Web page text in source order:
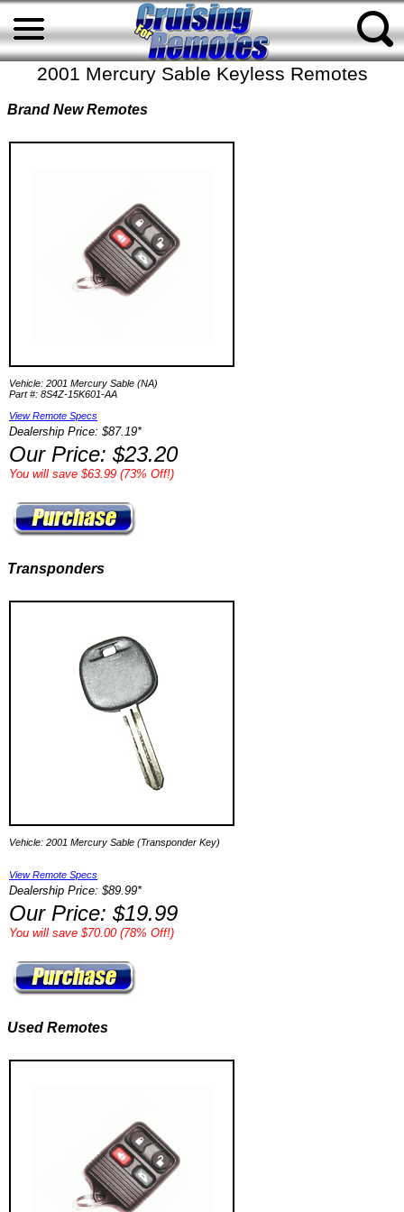
2001 Mercury Sable Keyless Remotes
Brand New Remotes
Vehicle: 2001 Mercury Sable (NA)
Part #: 8S4Z-15K601-AA
View Remote Specs
Dealership Price: $87.19*
Our Price: $23.20
You will save $63.99 (73% Off!)
Transponders
Vehicle: 2001 Mercury Sable (Transponder Key)
View Remote Specs
Dealership Price: $89.99*
Our Price: $19.99
You will save $70.00 (78% Off!)
Used Remotes